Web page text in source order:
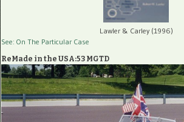
Lawler & Carley (1996)
See: On The Particular Case
ReMade in the USA:53 MGTD